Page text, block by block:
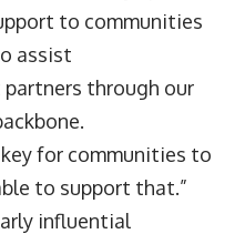
to communities
assist
through our
for communities to
to support that.”
influential